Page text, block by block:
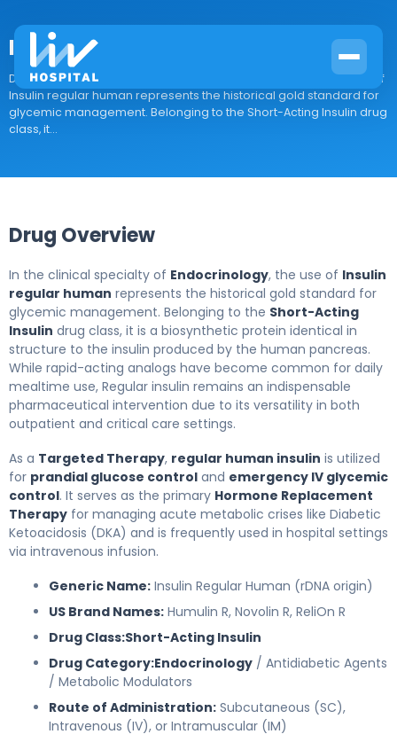
Insulin regular human
Drug Overview In the clinical specialty of Endocrinology, the use of
Insulin regular human represents the historical gold standard for
glycemic management. Belonging to the Short-Acting Insulin drug
class, it...
Drug Overview
In the clinical specialty of Endocrinology, the use of Insulin
regular human represents the historical gold standard for
glycemic management. Belonging to the Short-Acting
Insulin drug class, it is a biosynthetic protein identical in
structure to the insulin produced by the human pancreas.
While rapid-acting analogs have become common for daily
mealtime use, Regular insulin remains an indispensable
pharmaceutical intervention due to its versatility in both
outpatient and critical care settings.
As a Targeted Therapy, regular human insulin is utilized
for prandial glucose control and emergency IV glycemic
control. It serves as the primary Hormone Replacement
Therapy for managing acute metabolic crises like Diabetic
Ketoacidosis (DKA) and is frequently used in hospital settings
via intravenous infusion.
Generic Name: Insulin Regular Human (rDNA origin)
US Brand Names: Humulin R, Novolin R, ReliOn R
Drug Class:Short-Acting Insulin
Drug Category:Endocrinology / Antidiabetic Agents
/ Metabolic Modulators
Route of Administration: Subcutaneous (SC),
Intravenous (IV), or Intramuscular (IM)